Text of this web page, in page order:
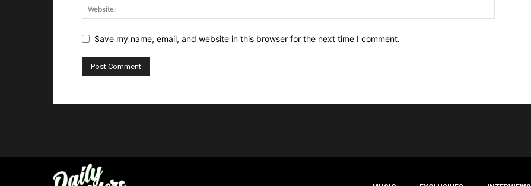
Save my name, email, and website in this browser for the next time I comment.